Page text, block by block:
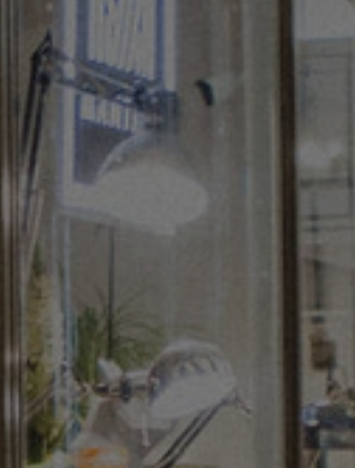
your inner creative and visit
Wear’ at 2-4 Princes Arcade.
you can also explore fashion
delving into other people’s
footage and get involved in
textiles, fashion history,
use of waste materials.
.
next in the series of Artists
James’s and neighbouring
explore more of the art St
offer by exploring
trail. In need of re-